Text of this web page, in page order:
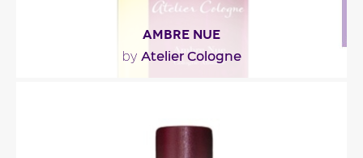
AMBRE NUE
by Atelier Cologne
orange and Italian bergamot paired with tagetes,
a..."